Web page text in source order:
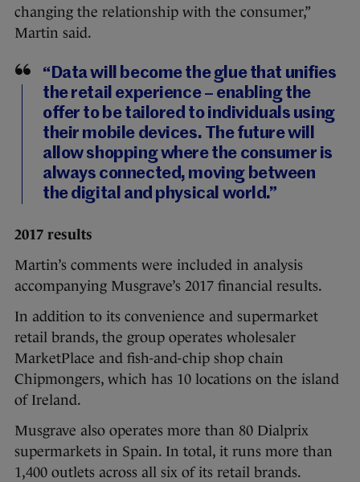
changing the relationship with the consumer,”
Martin said.
“Data will become the glue that unifies
the retail experience – enabling the
offer to be tailored to individuals using
their mobile devices. The future will
allow shopping where the consumer is
always connected, moving between
the digital and physical world.”
2017 results
Martin’s comments were included in analysis
accompanying Musgrave’s 2017 financial results.
In addition to its convenience and supermarket
retail brands, the group operates wholesaler
MarketPlace and fish-and-chip shop chain
Chipmongers, which has 10 locations on the island
of Ireland.
Musgrave also operates more than 80 Dialprix
supermarkets in Spain. In total, it runs more than
1,400 outlets across all six of its retail brands.